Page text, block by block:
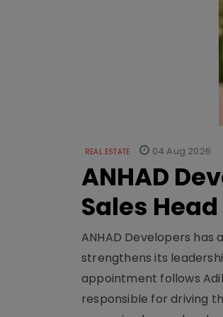
REAL ESTATE 04 Aug 2026
ANHAD
Sales Head
ANHAD Developers has
strengthens its
appointment follows
responsible for driving